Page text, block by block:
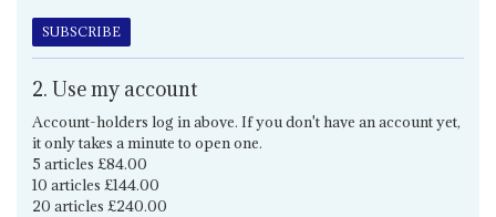
SUBSCRIBE
2. Use my account
Account-holders log in above. If you don't have an account yet,
it only takes a minute to open one.
5 articles £84.00
10 articles £144.00
20 articles £240.00